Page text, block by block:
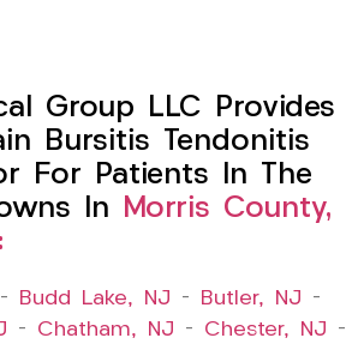
Group LLC Provides
Bursitis Tendonitis
For Patients In The
In Morris County,
– Budd Lake, NJ – Butler, NJ –
– Chatham, NJ – Chester, NJ –